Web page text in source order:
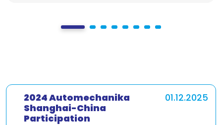
2024 Automechanika
Shanghai-China
Participation
01.12.2025